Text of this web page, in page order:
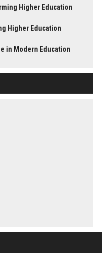
Higher Education
Higher Education
in Modern Education